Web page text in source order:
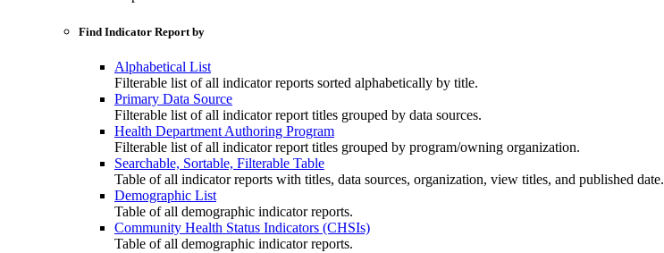
Find Indicator Report by
Alphabetical List
Filterable list of all indicator reports sorted alphabetically by title.
Primary Data Source
Filterable list of all indicator report titles grouped by data sources.
Health Department Authoring Program
Filterable list of all indicator report titles grouped by program/owning organization.
Searchable, Sortable, Filterable Table
Table of all indicator reports with titles, data sources, organization, view titles, and published date.
Demographic List
Table of all demographic indicator reports.
Community Health Status Indicators (CHSIs)
Table of all demographic indicator reports.